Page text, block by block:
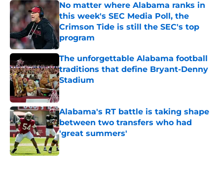
No matter where Alabama ranks in
this week's SEC Media Poll, the
Crimson Tide is still the SEC's top
program
Published by on Invalid Date
The unforgettable Alabama football
traditions that define Bryant-Denny
Stadium
Published by on Invalid Date
Alabama's RT battle is taking shape
between two transfers who had
'great summers'
Published by on Invalid Date